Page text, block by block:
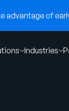
advantage of
Industries